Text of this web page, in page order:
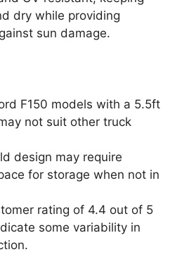
dry while providing
sun damage.
F150 models with a 5.5ft
not suit other truck
design may require
for storage when not in
rating of 4.4 out of 5
some variability in